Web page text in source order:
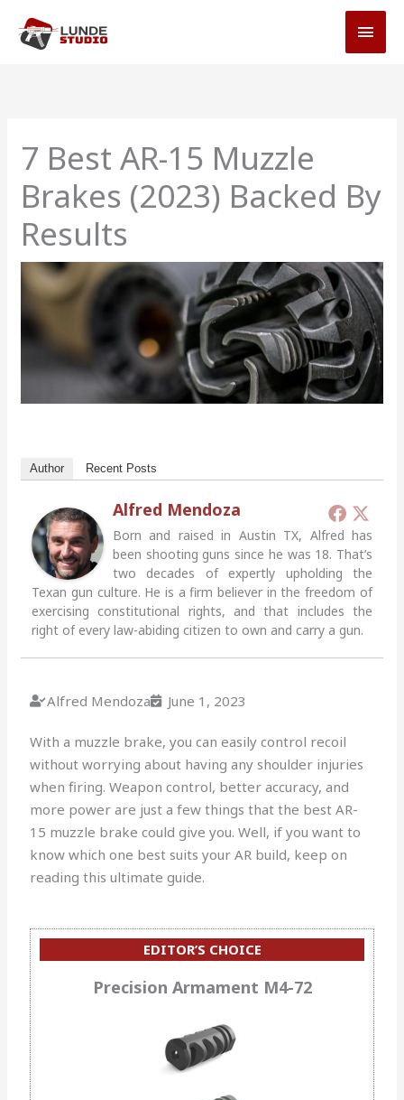
content
7 Best AR-15 Muzzle
Brakes (2023) Backed By
Results
Author Recent Posts
Alfred Mendoza
Born and raised in Austin TX, Alfred has
been shooting guns since he was 18. That’s
two decades of expertly upholding the
Texan gun culture. He is a firm believer in the freedom of
exercising constitutional rights, and that includes the
right of every law-abiding citizen to own and carry a gun.
Alfred Mendoza June 1, 2023
With a muzzle brake, you can easily control recoil
without worrying about having any shoulder injuries
when firing. Weapon control, better accuracy, and
more power are just a few things that the best AR-
15 muzzle brake could give you. Well, if you want to
know which one best suits your AR build, keep on
reading this ultimate guide.
EDITOR’S CHOICE
Precision Armament M4-72